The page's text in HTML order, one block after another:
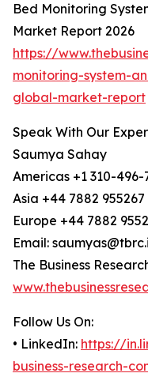
Bed Monitoring
Market Report 2026
https://
monitoring-system-
global-market-report
Speak With Our
Saumya Sahay
Americas +1 310-496-
Asia +44 7882
Europe +44 7882
Email:
The Business
Follow Us On:
• LinkedIn: https://
business-research-